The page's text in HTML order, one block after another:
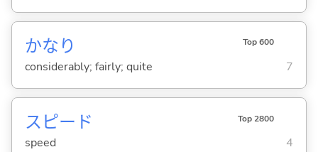
かなり Top 600
considerably; fairly; quite 7
スピード Top 2800
speed 4